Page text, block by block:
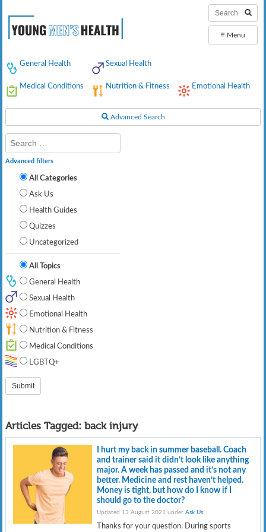
≡ Menu
General Health Sexual Health
Medical Conditions Nutrition & Fitness Emotional Health
Advanced Search
Advanced filters
All Categories
Ask Us
Health Guides
Quizzes
Uncategorized
All Topics
General Health
Sexual Health
Emotional Health
Nutrition & Fitness
Medical Conditions
LGBTQ+
Articles Tagged: back injury
I hurt my back in summer baseball. Coach
and trainer said it didn’t look like anything
major. A week has passed and it’s not any
better. Medicine and rest haven’t helped.
Money is tight, but how do I know if I
should go to the doctor?
Updated 13 August 2021 underAsk Us.
Thanks for your question. During sports